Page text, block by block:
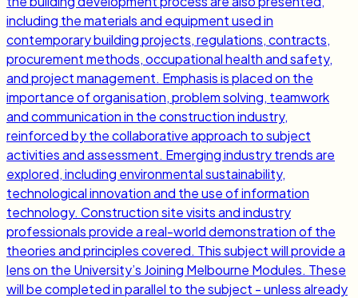
including the materials and equipment used in
contemporary building projects, regulations, contracts,
procurement methods, occupational health and safety,
and project management. Emphasis is placed on the
importance of organisation, problem solving, teamwork
and communication in the construction industry,
reinforced by the collaborative approach to subject
activities and assessment. Emerging industry trends are
explored, including environmental sustainability,
technological innovation and the use of information
technology. Construction site visits and industry
professionals provide a real-world demonstration of the
theories and principles covered. This subject will provide a
lens on the University’s Joining Melbourne Modules. These
will be completed in parallel to the subject - unless already